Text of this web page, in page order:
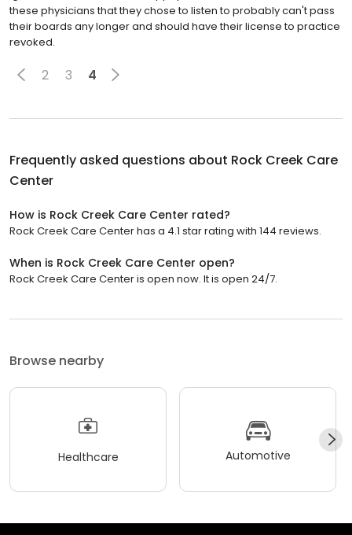
these physicians that they chose to listen to probably can't pass
their boards any longer and should have their license to practice
revoked.
2 3 4
Frequently asked questions about Rock Creek Care
Center
How is Rock Creek Care Center rated?
Rock Creek Care Center has a 4.1 star rating with 144 reviews.
When is Rock Creek Care Center open?
Rock Creek Care Center is open now. It is open 24/7.
Browse nearby
Healthcare Automotive